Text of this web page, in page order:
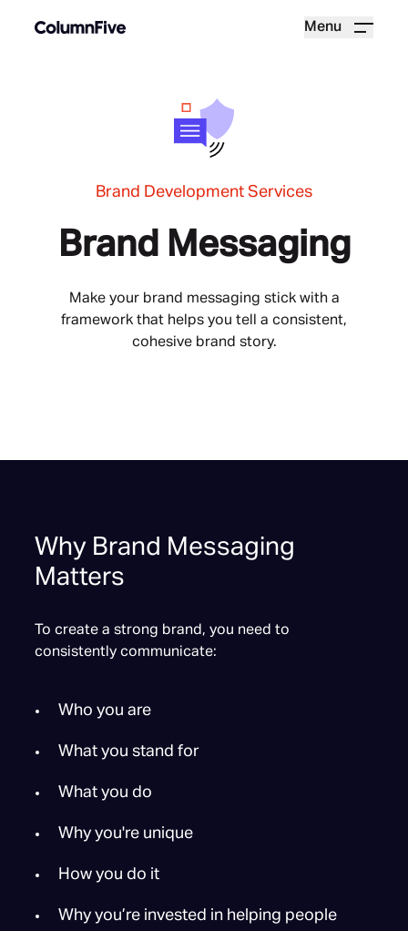
Menu
Brand Development Services
Brand Messaging
Make your brand messaging stick with a
framework that helps you tell a consistent,
cohesive brand story.
Why Brand Messaging
Matters
To create a strong brand, you need to
consistently communicate:
Who you are
What you stand for
What you do
Why you're unique
How you do it
Why you’re invested in helping people